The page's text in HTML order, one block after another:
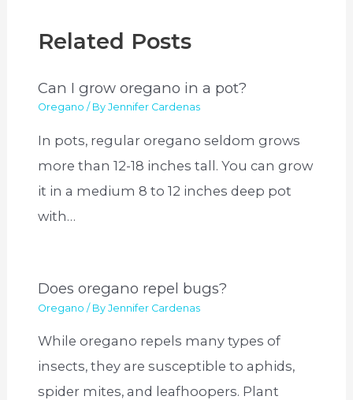
Related Posts
Can I grow oregano in a pot?
Oregano / ByJennifer Cardenas
In pots, regular oregano seldom grows
more than 12-18 inches tall. You can grow
it in a medium 8 to 12 inches deep pot
with…
Does oregano repel bugs?
Oregano / ByJennifer Cardenas
While oregano repels many types of
insects, they are susceptible to aphids,
spider mites, and leafhoopers. Plant